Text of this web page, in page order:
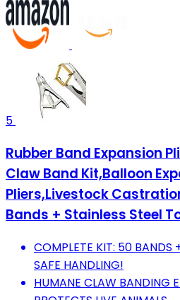
5
Rubber Band Expansion
Claw Band Kit,Balloon
Pliers,Livestock
Bands + Stainless Steel
COMPLETE KIT: 50 BANDS
SAFE HANDLING!
HUMANE CLAW BANDING